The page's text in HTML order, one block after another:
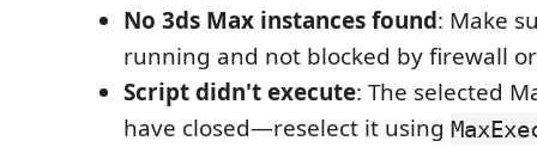
No 3ds Max instances found: Make
running and not blocked by firewall
Script didn't execute: The selected
have closed—reselect it using